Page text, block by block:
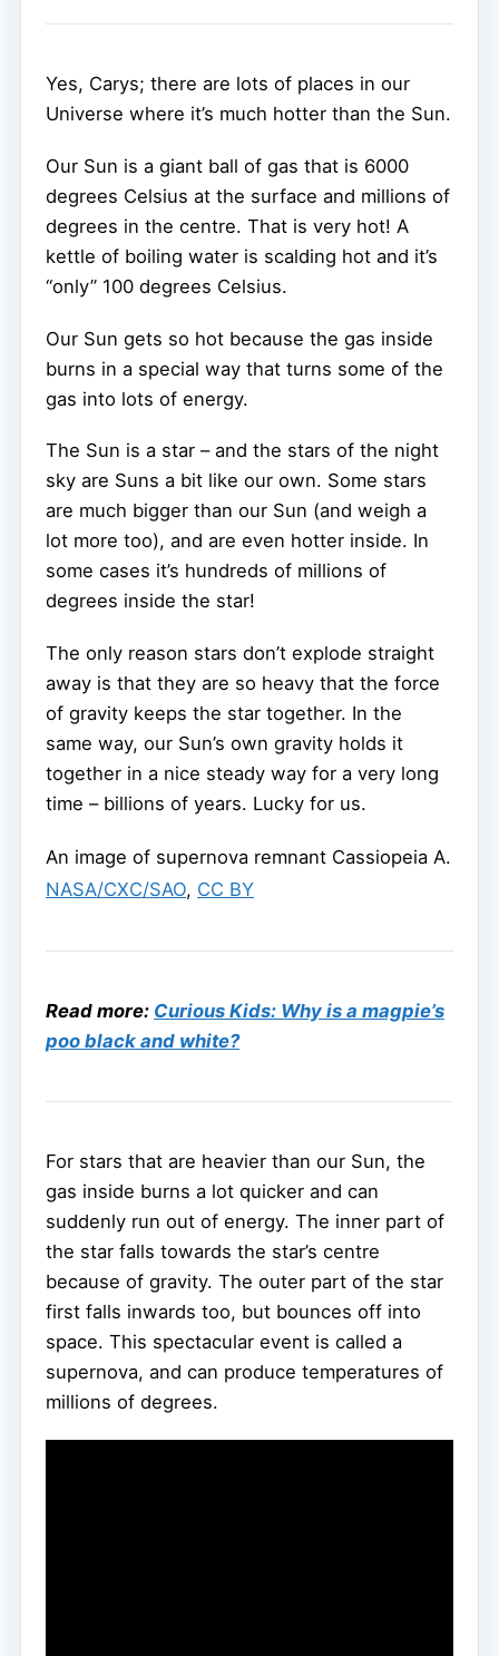
Yes, Carys; there are lots of places in our
Universe where it’s much hotter than the Sun.
Our Sun is a giant ball of gas that is 6000
degrees Celsius at the surface and millions of
degrees in the centre. That is very hot! A
kettle of boiling water is scalding hot and it’s
“only” 100 degrees Celsius.
Our Sun gets so hot because the gas inside
burns in a special way that turns some of the
gas into lots of energy.
The Sun is a star – and the stars of the night
sky are Suns a bit like our own. Some stars
are much bigger than our Sun (and weigh a
lot more too), and are even hotter inside. In
some cases it’s hundreds of millions of
degrees inside the star!
The only reason stars don’t explode straight
away is that they are so heavy that the force
of gravity keeps the star together. In the
same way, our Sun’s own gravity holds it
together in a nice steady way for a very long
time – billions of years. Lucky for us.
An image of supernova remnant Cassiopeia A.
NASA/CXC/SAO, CC BY
Read more: Curious Kids: Why is a magpie’s
poo black and white?
For stars that are heavier than our Sun, the
gas inside burns a lot quicker and can
suddenly run out of energy. The inner part of
the star falls towards the star’s centre
because of gravity. The outer part of the star
first falls inwards too, but bounces off into
space. This spectacular event is called a
supernova, and can produce temperatures of
millions of degrees.